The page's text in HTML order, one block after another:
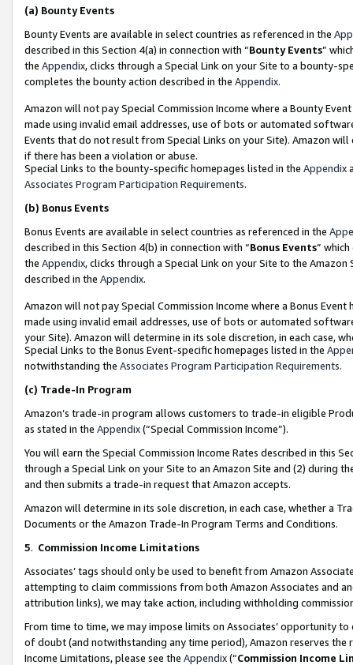
(a) Bounty Events
Bounty Events are available in select countries as referenced in the
described in this Section 4(a) in connection with “Bounty Events”
the Appendix, clicks through a Special Link on your Site to a bounty-
completes the bounty action described in the Appendix.
Amazon will not pay Special Commission Income where a Bounty
made using invalid email addresses, use of bots or automated
Events that do not result from Special Links on your Site). Amazon
if there has been a violation or abuse.
Special Links to the bounty-specific homepages listed in the Appendix
Associates Program Participation Requirements.
(b) Bonus Events
Bonus Events are available in select countries as referenced in the
described in this Section 4(b) in connection with “Bonus Events”
the Appendix, clicks through a Special Link on your Site to the
described in the Appendix.
Amazon will not pay Special Commission Income where a Bonus
made using invalid email addresses, use of bots or automated
your Site). Amazon will determine in its sole discretion, in each case,
Special Links to the Bonus Event-specific homepages listed in the
notwithstanding the Associates Program Participation Requirements.
(c) Trade-In Program
Amazon’s trade-in program allows customers to trade-in eligible
as stated in the Appendix(“Special Commission Income”).
You will earn the Special Commission Income Rates described in this
through a Special Link on your Site to an Amazon Site and (2) during
and then submits a trade-in request that Amazon accepts.
Amazon will determine in its sole discretion, in each case, whether a
Documents or the Amazon Trade-In Program Terms and Conditions.
5. Commission Income Limitations
Associates’ tags should only be used to benefit from Amazon
attempting to claim commissions from both Amazon Associates and
attribution links), we may take action, including withholding
From time to time, we may impose limits on Associates’ opportunity
of doubt (and notwithstanding any time period), Amazon reserves
Income Limitations, please see the Appendix(“Commission Income